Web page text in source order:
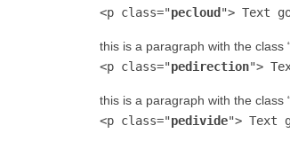
<p class="pecloud "> Text
this is a paragraph with the class “
<p class="pedirection">
this is a paragraph with the class “
<p class="pedivide"> Text